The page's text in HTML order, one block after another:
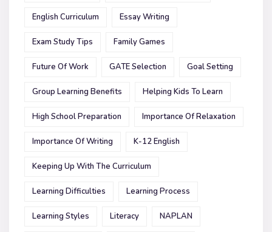
English Curriculum Essay Writing
Exam Study Tips Family Games
Future Of Work GATE Selection Goal Setting
Group Learning Benefits Helping Kids To Learn
High School Preparation Importance Of Relaxation
Importance Of Writing K-12 English
Keeping Up With The Curriculum
Learning Difficulties Learning Process
Learning Styles Literacy NAPLAN